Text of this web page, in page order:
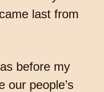
last from
before my
our people’s